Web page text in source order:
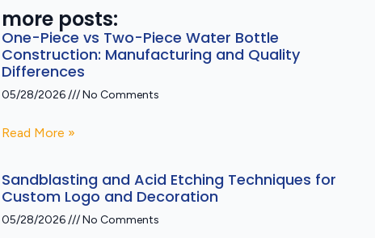
more posts:
One-Piece vs Two-Piece Water Bottle
Construction: Manufacturing and Quality
Differences
05/28/2026 No Comments
Read More »
Sandblasting and Acid Etching Techniques for
Custom Logo and Decoration
05/28/2026 No Comments